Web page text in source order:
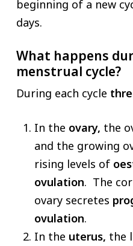
beginning of a new
days.
What happens
menstrual cycle?
During each cycle
In the ovary, the
and the growing
rising levels of
ovulation. The
ovary secretes
ovulation.
In the uterus, the